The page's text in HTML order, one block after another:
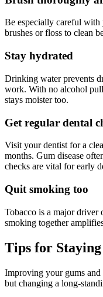
Be especially careful with
brushes or floss to clean
Stay hydrated
Drinking water prevents
work. With no alcohol
stays moister too.
Get regular dental
Visit your dentist for a
months. Gum disease
checks are vital for early
Quit smoking too
Tobacco is a major driver
smoking together
Tips for
Improving your gums
but changing a long-